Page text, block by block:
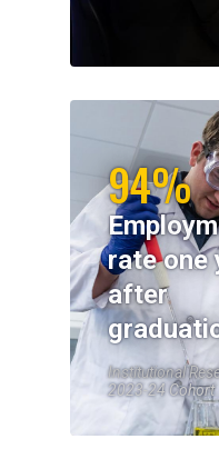
94%
rate one
after
Institutional
2023-24 Cohort